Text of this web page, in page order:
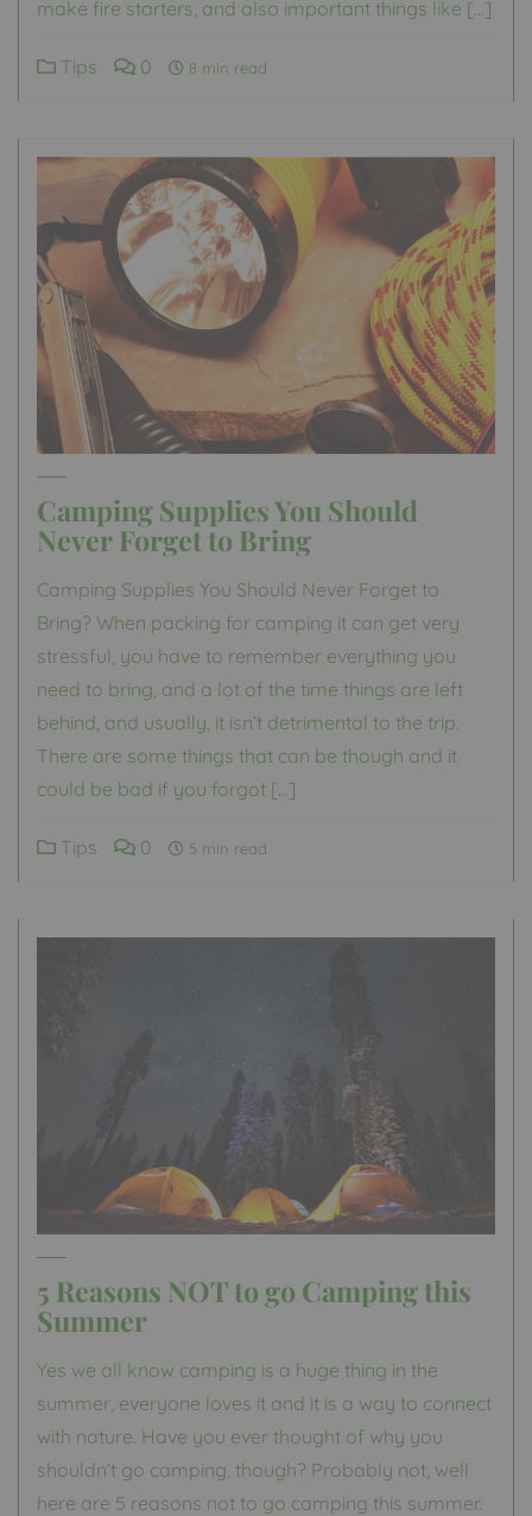
make fire starters, and also important things like […]
Tips 0 8 min read
Camping Supplies You Should
Never Forget to Bring
Camping Supplies You Should Never Forget to
Bring? When packing for camping it can get very
stressful, you have to remember everything you
need to bring, and a lot of the time things are left
behind, and usually, it isn’t detrimental to the trip.
There are some things that can be though and it
could be bad if you forgot […]
Tips 0 5 min read
5 Reasons NOT to go Camping this
Summer
Yes we all know camping is a huge thing in the
summer, everyone loves it and it is a way to connect
with nature. Have you ever thought of why you
shouldn’t go camping, though? Probably not, well
here are 5 reasons not to go camping this summer.